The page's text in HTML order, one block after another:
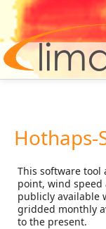
Hothaps-
This software tool
point, wind speed
publicly available
gridded monthly
to the present.